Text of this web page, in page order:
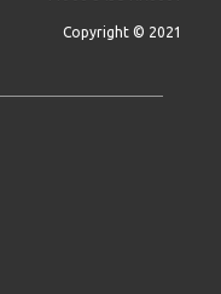
Copyright © 2021